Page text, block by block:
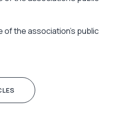
of the association’s public